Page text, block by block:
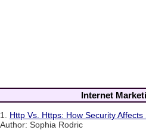
Internet
1. Http Vs. Https: How Security Affects
Author: Sophia Rodric